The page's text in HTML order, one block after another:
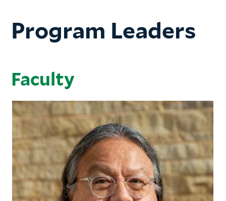
Program Leaders
Faculty